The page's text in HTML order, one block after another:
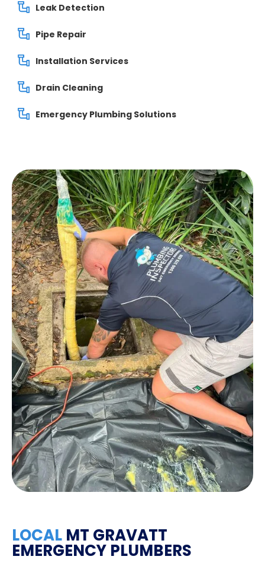
Leak Detection
Pipe Repair
Installation Services
Drain Cleaning
Emergency Plumbing Solutions
LOCAL MT GRAVATT
EMERGENCY PLUMBERS